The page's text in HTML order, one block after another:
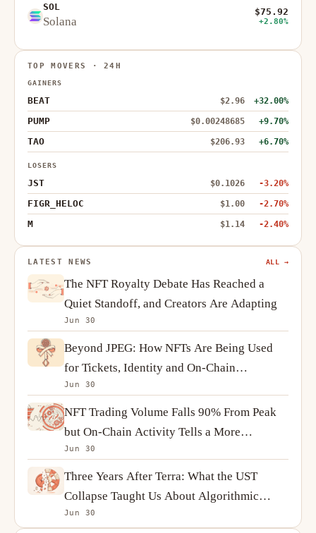
SOL
Solana
$75.92
+2.80%
TOP MOVERS · 24H
GAINERS
BEAT $2.96 +32.00%
PUMP $0.00248685 +9.70%
TAO $206.93 +6.70%
LOSERS
JST $0.1026 -3.20%
FIGR_HELOC $1.00 -2.70%
M $1.14 -2.40%
LATEST NEWS ALL →
The NFT Royalty Debate Has Reached a
Quiet Standoff, and Creators Are Adapting
Jun 30
Beyond JPEG: How NFTs Are Being Used
for Tickets, Identity and On-Chain
Ownership
Jun 30
NFT Trading Volume Falls 90% From Peak
but On-Chain Activity Tells a More
Complicated Story
Jun 30
Three Years After Terra: What the UST
Collapse Taught Us About Algorithmic
Stablecoins
Jun 30